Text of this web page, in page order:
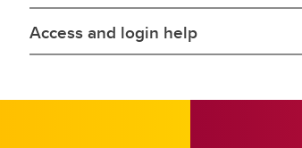
Access and login help